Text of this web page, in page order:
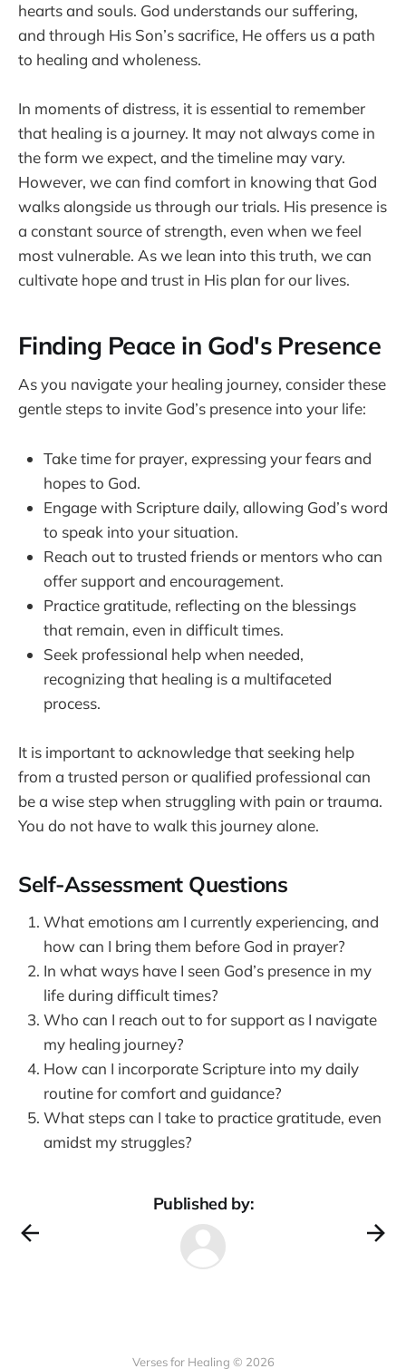
hearts and souls. God understands our suffering,
and through His Son’s sacrifice, He offers us a path
to healing and wholeness.
In moments of distress, it is essential to remember
that healing is a journey. It may not always come in
the form we expect, and the timeline may vary.
However, we can find comfort in knowing that God
walks alongside us through our trials. His presence is
a constant source of strength, even when we feel
most vulnerable. As we lean into this truth, we can
cultivate hope and trust in His plan for our lives.
Finding Peace in God's Presence
As you navigate your healing journey, consider these
gentle steps to invite God’s presence into your life:
Take time for prayer, expressing your fears and
hopes to God.
Engage with Scripture daily, allowing God’s word
to speak into your situation.
Reach out to trusted friends or mentors who can
offer support and encouragement.
Practice gratitude, reflecting on the blessings
that remain, even in difficult times.
Seek professional help when needed,
recognizing that healing is a multifaceted
process.
It is important to acknowledge that seeking help
from a trusted person or qualified professional can
be a wise step when struggling with pain or trauma.
You do not have to walk this journey alone.
Self-Assessment Questions
What emotions am I currently experiencing, and
how can I bring them before God in prayer?
In what ways have I seen God’s presence in my
life during difficult times?
Who can I reach out to for support as I navigate
my healing journey?
How can I incorporate Scripture into my daily
routine for comfort and guidance?
What steps can I take to practice gratitude, even
amidst my struggles?
Published by:
Verses for Healing © 2026